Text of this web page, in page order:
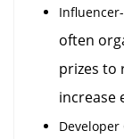
often
prizes to
increase
Developer